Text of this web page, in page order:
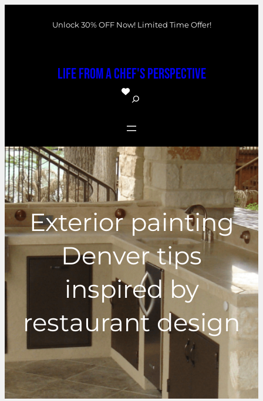
Unlock 30% OFF Now! Limited Time Offer!
Life From a Chef's Perspective
S
a
r
c
h
Exterior painting
Denver tips
inspired by
restaurant design